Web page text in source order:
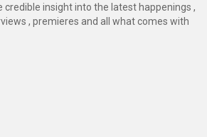
credible insight into the latest happenings ,
, premieres and all what comes with